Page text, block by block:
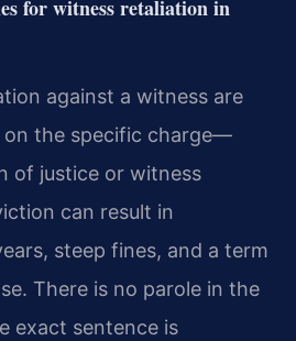
for witness retaliation in
against a witness are
on the specific charge—
of justice or witness
can result in
steep fines, and a term
There is no parole in the
exact sentence is